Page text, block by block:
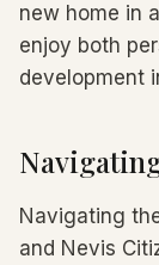
new home in
enjoy both
development
Navigating
and Nevis